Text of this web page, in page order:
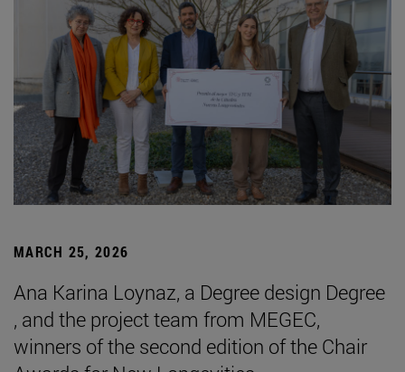
MARCH 25, 2026
Ana Karina Loynaz, a Degree design Degree
, and the project team from MEGEC,
winners of the second edition of the Chair